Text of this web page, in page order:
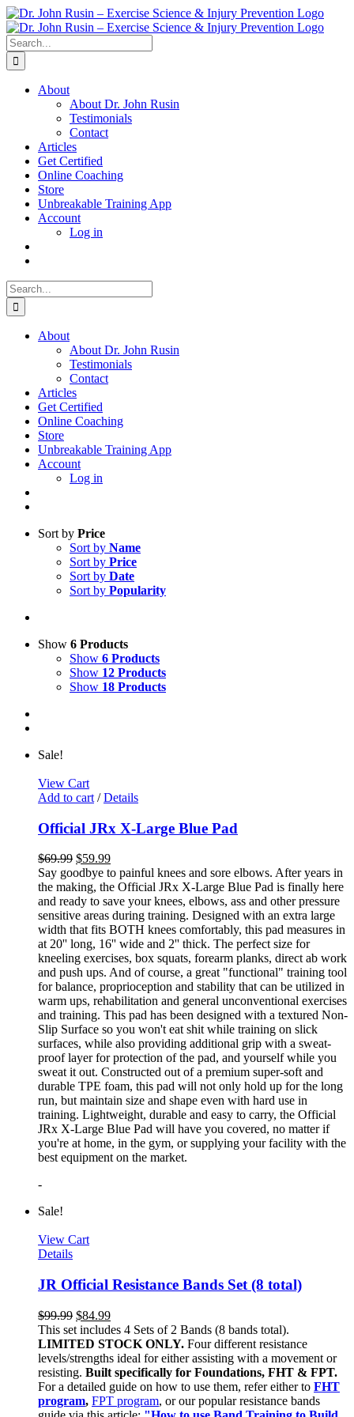
Skip
to
content
Search
for:
About
About Dr. John Rusin
Testimonials
Contact
Articles
Get Certified
Online Coaching
Store
Unbreakable Training App
Account
Log in
Search
for:
About
About Dr. John Rusin
Testimonials
Contact
Articles
Get Certified
Online Coaching
Store
Unbreakable Training App
Account
Log in
Sort by Price
Sort by Name
Sort by Price
Sort by Date
Sort by Popularity
Show 6 Products
Show 6 Products
Show 12 Products
Show 18 Products
Sale!
View Cart
Add to cart / Details
Official JRx X-Large Blue Pad
$69.99 $59.99
Say goodbye to painful knees and sore elbows. After years in
the making, the Official JRx X-Large Blue Pad is finally here
and ready to save your knees, elbows, ass and other pressure
sensitive areas during training. Designed with an extra large
width that fits BOTH knees comfortably, this pad measures in
at 20'' long, 16'' wide and 2'' thick. The perfect size for
kneeling exercises, box squats, forearm planks, direct ab work
and push ups. And of course, a great "functional" training tool
for balance, proprioception and stability that can be utilized in
warm ups, rehabilitation and general unconventional exercises
and training. This pad has been designed with a textured Non-
Slip Surface so you won't eat shit while training on slick
surfaces, while also providing additional grip with a sweat-
proof layer for protection of the pad, and yourself while you
sweat it out. Constructed out of a premium super-soft and
durable TPE foam, this pad will not only hold up for the long
run, but maintain size and shape even with hard use in
training. Lightweight, durable and easy to carry, the Official
JRx X-Large Blue Pad will have you covered, no matter if
you're at home, in the gym, or supplying your facility with the
best equipment on the market.
-
Sale!
View Cart
Details
JR Official Resistance Bands Set (8 total)
$99.99 $84.99
This set includes 4 Sets of 2 Bands (8 bands total).
LIMITED STOCK ONLY. Four different resistance
levels/strengths ideal for either assisting with a movement or
resisting. Built specifically for Foundations, FHT & FPT.
For a detailed guide on how to use them, refer either to FHT
program, FPT program, or our popular resistance bands